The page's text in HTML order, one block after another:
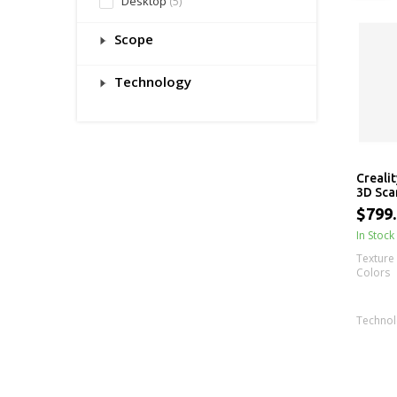
Scope
Technology
3D
In Stock
Texture
Colors